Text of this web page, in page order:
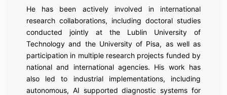
He has been actively involved in international
research collaborations, including doctoral studies
conducted jointly at the Lublin University of
Technology and the University of Pisa, as well as
participation in multiple research projects funded by
national and international agencies. His work has
also led to industrial implementations, including
autonomous, AI supported diagnostic systems for